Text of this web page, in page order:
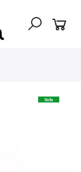
Sale